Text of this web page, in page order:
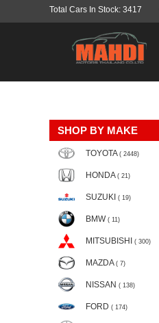
Total Cars In Stock: 3417
SHOP BY MAKE
TOYOTA ( 2448)
HONDA ( 21)
SUZUKI ( 19)
BMW ( 11)
MITSUBISHI ( 300)
MAZDA ( 7)
NISSAN ( 138)
FORD ( 174)